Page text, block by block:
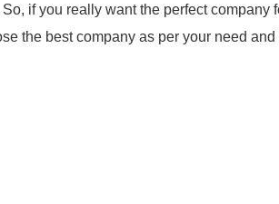
if you really want the perfect company
the best company as per your need and